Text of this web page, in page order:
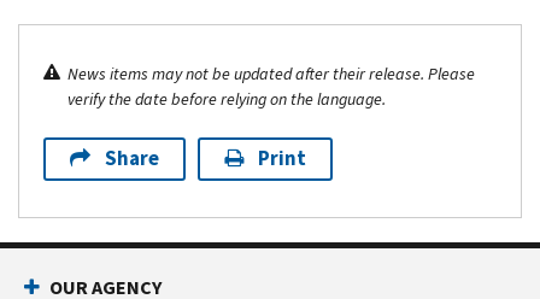
News items may not be updated after their release. Please
verify the date before relying on the language.
Share Print
OUR AGENCY